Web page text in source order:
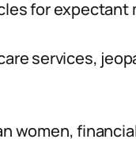
for expectant
services,
women,